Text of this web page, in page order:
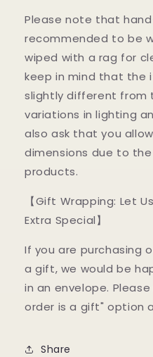
Please note that
recommended to be
wiped with a rag for
keep in mind that the
slightly different from
variations in lighting
also ask that you
dimensions due to
products.
【Gift Wrapping: Let
Extra Special】
If you are purchasing
a gift, we would be
in an envelope.
order is a gift" option
Share